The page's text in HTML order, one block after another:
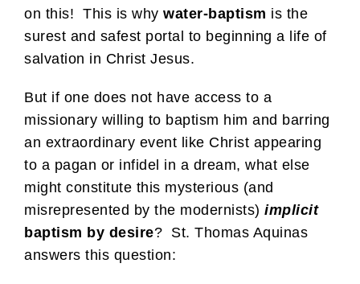
on this! This is why water-baptism is the
surest and safest portal to beginning a life of
salvation in Christ Jesus.
But if one does not have access to a
missionary willing to baptism him and barring
an extraordinary event like Christ appearing
to a pagan or infidel in a dream, what else
might constitute this mysterious (and
misrepresented by the modernists) implicit
baptism by desire? St. Thomas Aquinas
answers this question: